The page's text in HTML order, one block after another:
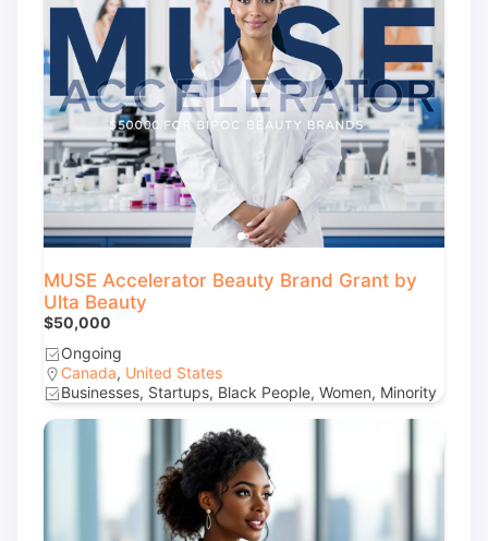
MUSE Accelerator Beauty Brand Grant by
Ulta Beauty
$50,000
Ongoing
Canada, United States
Businesses, Startups, Black People, Women, Minority